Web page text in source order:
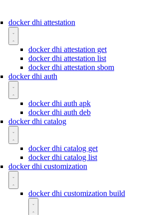
docker dhi attestation
docker dhi attestation get
docker dhi attestation list
docker dhi attestation sbom
docker dhi auth
docker dhi auth apk
docker dhi auth deb
docker dhi catalog
docker dhi catalog get
docker dhi catalog list
docker dhi customization
docker dhi customization build